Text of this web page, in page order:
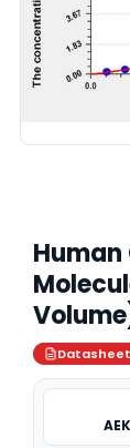
Human
Datasheet